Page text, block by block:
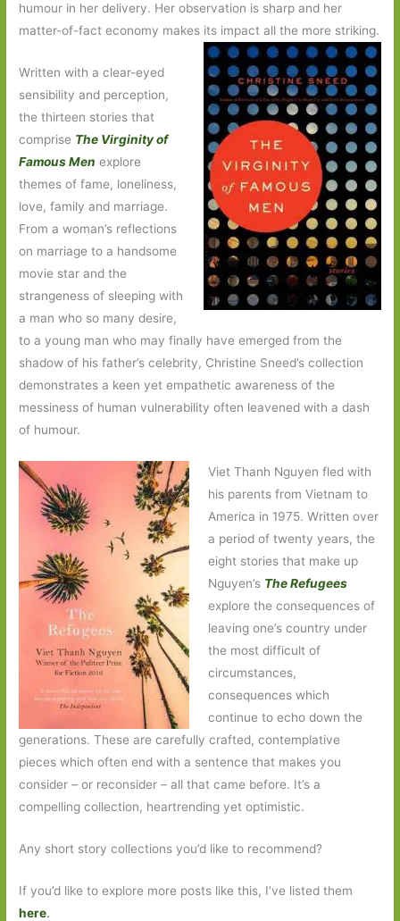
humour in her delivery. Her observation is sharp and her
matter-of-fact economy makes its impact all the more striking.
Written with a clear-eyed
sensibility and perception,
the thirteen stories that
comprise The Virginity of
Famous Men explore
themes of fame, loneliness,
love, family and marriage.
From a woman’s reflections
on marriage to a handsome
movie star and the
strangeness of sleeping with
a man who so many desire,
to a young man who may finally have emerged from the
shadow of his father’s celebrity, Christine Sneed’s collection
demonstrates a keen yet empathetic awareness of the
messiness of human vulnerability often leavened with a dash
of humour.
Viet Thanh Nguyen fled with
his parents from Vietnam to
America in 1975. Written over
a period of twenty years, the
eight stories that make up
Nguyen’s The Refugees
explore the consequences of
leaving one’s country under
the most difficult of
circumstances,
consequences which
continue to echo down the
generations. These are carefully crafted, contemplative
pieces which often end with a sentence that makes you
consider – or reconsider – all that came before. It’s a
compelling collection, heartrending yet optimistic.
Any short story collections you’d like to recommend?
If you’d like to explore more posts like this, I’ve listed them
here.